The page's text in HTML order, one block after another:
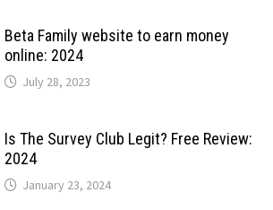
Beta Family website to earn money
online: 2024
July 28, 2023
Is The Survey Club Legit? Free Review:
2024
January 23, 2024